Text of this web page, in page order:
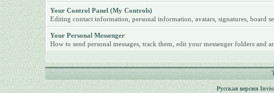
Your Control Panel (My Controls)
Editing contact information, personal information, avatars, signatures, board
Your Personal Messenger
How to send personal messages, track them, edit your messenger folders and
Русская версия